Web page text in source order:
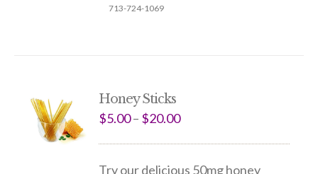
713-724-1069
Honey Sticks
$5.00– $20.00
Try our delicious 50mg honey